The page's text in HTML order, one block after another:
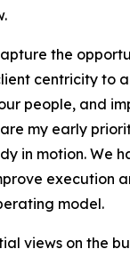
the
centricity to
people, and
my early
in motion. We
execution
model.
views on the